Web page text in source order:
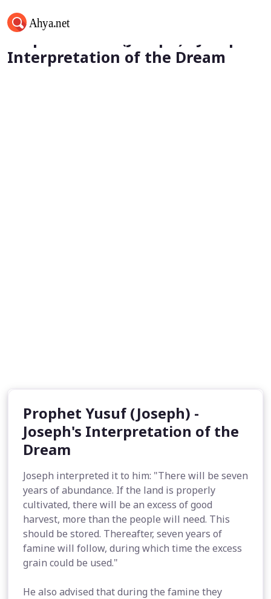
Prophet Yusuf (Joseph) - Joseph's
Interpretation of the Dream
Prophet Yusuf (Joseph) -
Joseph's Interpretation of the
Dream
Joseph interpreted it to him: "There will be seven
years of abundance. If the land is properly
cultivated, there will be an excess of good
harvest, more than the people will need. This
should be stored. Thereafter, seven years of
famine will follow, during which time the excess
grain could be used."
He also advised that during the famine they